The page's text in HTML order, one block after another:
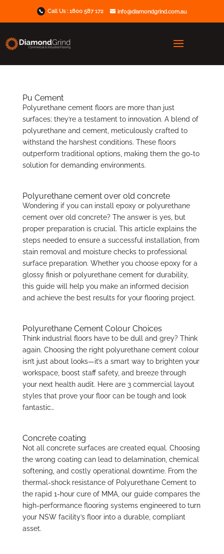
Call Us : 1800 587 172 info@diamondgrind.com.au
Pu Cement
Polyurethane cement floors are more than just
surfaces; they’re a testament to innovation. A blend of
polyurethane and cement, meticulously crafted to
withstand the harshest conditions. These floors
outperform traditional options, making them the go-to
solution for demanding environments.
Polyurethane cement over old concrete
Wondering if you can install epoxy or polyurethane
cement over old concrete? The answer is yes, but
proper preparation is crucial. This article explains the
steps needed to ensure a successful installation, from
stain removal and moisture checks to professional
surface preparation. Whether you choose epoxy for a
glossy finish or polyurethane cement for durability,
this guide will help you make an informed decision
and achieve the best results for your flooring project.
Polyurethane Cement Colour Choices
Think industrial floors have to be dull and grey? Think
again. Choosing the right polyurethane cement colour
isn’t just about looks—it’s a smart way to brighten your
workspace, boost staff safety, and breeze through
your next health audit. Here are 3 commercial layout
styles that prove your floor can be tough and look
fantastic…
Concrete coating
Not all concrete surfaces are created equal. Choosing
the wrong coating can lead to delamination, chemical
softening, and costly operational downtime. From the
thermal-shock resistance of Polyurethane Cement to
the rapid 1-hour cure of MMA, our guide compares the
high-performance flooring systems engineered to turn
your NSW facility’s floor into a durable, compliant
asset.